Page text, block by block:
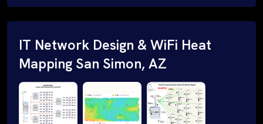
IT Network Design & WiFi Heat
Mapping San Simon, AZ